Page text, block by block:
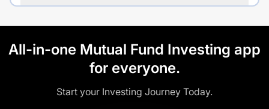
All-in-one Mutual Fund Investing app
for everyone.
Start your Investing Journey Today.